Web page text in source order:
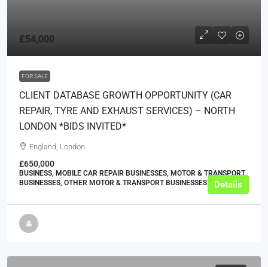
£54,000
FOR SALE
CLIENT DATABASE GROWTH OPPORTUNITY (CAR
REPAIR, TYRE AND EXHAUST SERVICES) – NORTH
LONDON *BIDS INVITED*
England, London
£650,000
BUSINESS, MOBILE CAR REPAIR BUSINESSES, MOTOR & TRANSPORT
BUSINESSES, OTHER MOTOR & TRANSPORT BUSINESSES
Details